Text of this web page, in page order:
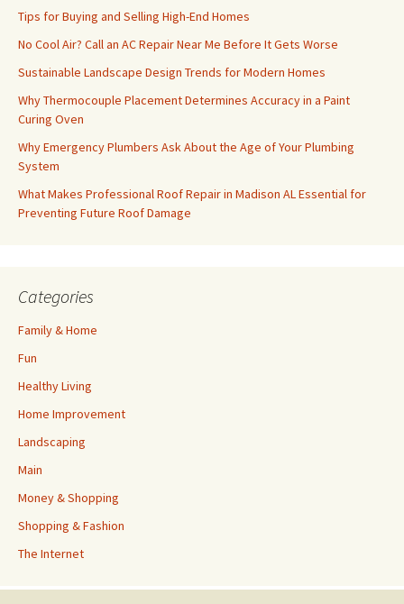
Tips for Buying and Selling High-End Homes
No Cool Air? Call an AC Repair Near Me Before It Gets Worse
Sustainable Landscape Design Trends for Modern Homes
Why Thermocouple Placement Determines Accuracy in a Paint
Curing Oven
Why Emergency Plumbers Ask About the Age of Your Plumbing
System
What Makes Professional Roof Repair in Madison AL Essential for
Preventing Future Roof Damage
Categories
Family & Home
Fun
Healthy Living
Home Improvement
Landscaping
Main
Money & Shopping
Shopping & Fashion
The Internet